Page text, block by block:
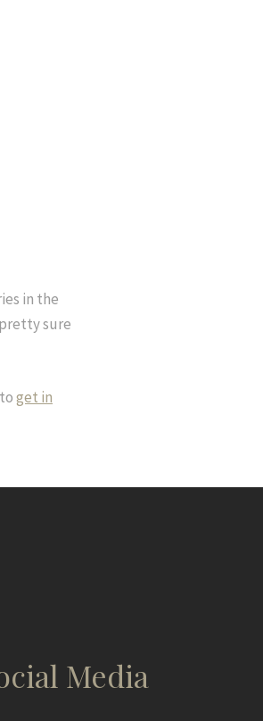
in the
sure
get in
Media